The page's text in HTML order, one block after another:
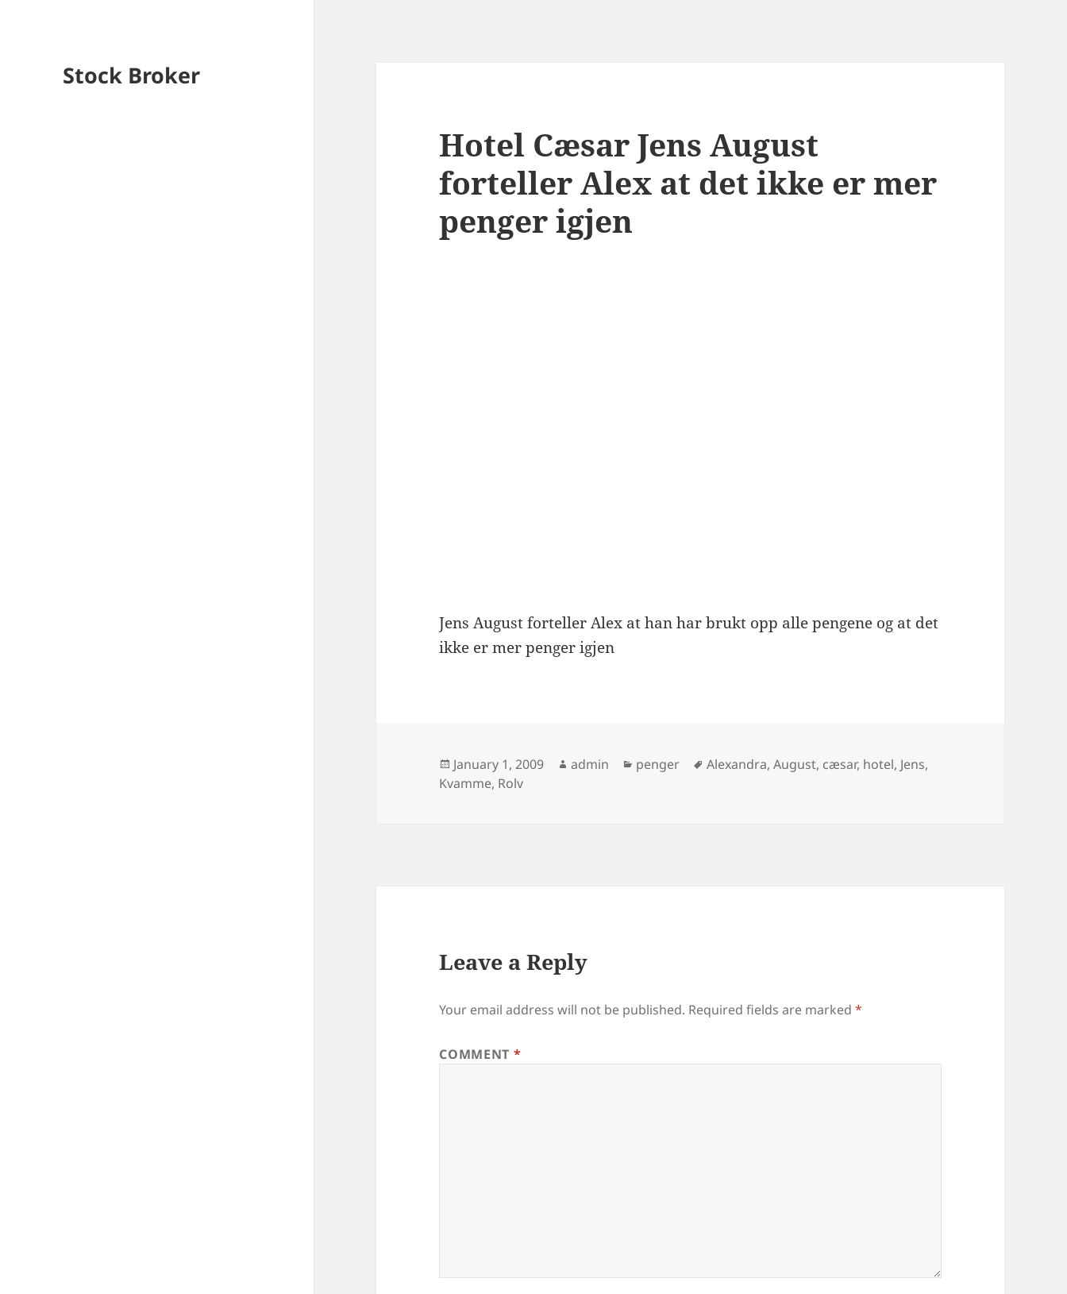
Stock Broker
Hotel Cæsar Jens August
forteller Alex at det ikke er mer
penger igjen
Jens August forteller Alex at han har brukt opp alle pengene og at det
ikke er mer penger igjen
Posted
on
January 1, 2009 Author
admin Categories
penger Tags
Alexandra,August, cæsar, hotel, Jens,
Kvamme, Rolv
Leave a Reply
Your email address will not be published. Required fields are marked*
COMMENT *